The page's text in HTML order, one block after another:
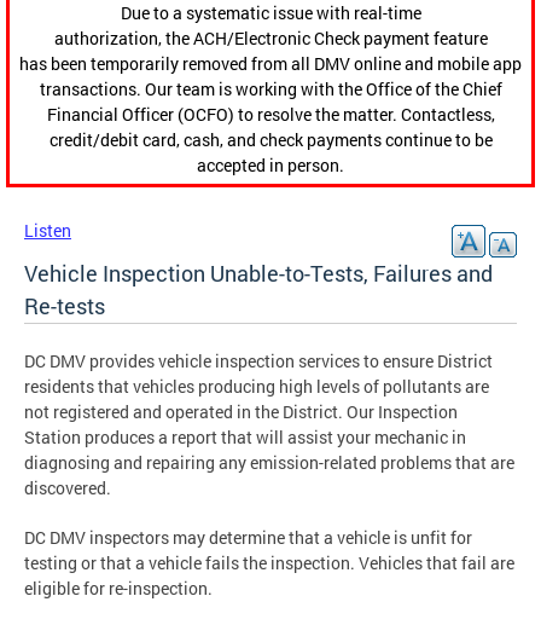
Due to a systematic issue with real-time
authorization, the ACH/Electronic Check payment feature
has been temporarily removed from all DMV online and mobile app
transactions. Our team is working with the Office of the Chief
Financial Officer (OCFO) to resolve the matter. Contactless,
credit/debit card, cash, and check payments continue to be
accepted in person.
Listen
Vehicle Inspection Unable-to-Tests, Failures and
Re-tests
DC DMV provides vehicle inspection services to ensure District
residents that vehicles producing high levels of pollutants are
not registered and operated in the District. Our Inspection
Station produces a report that will assist your mechanic in
diagnosing and repairing any emission-related problems that are
discovered.
DC DMV inspectors may determine that a vehicle is unfit for
testing or that a vehicle fails the inspection. Vehicles that fail are
eligible for re-inspection.